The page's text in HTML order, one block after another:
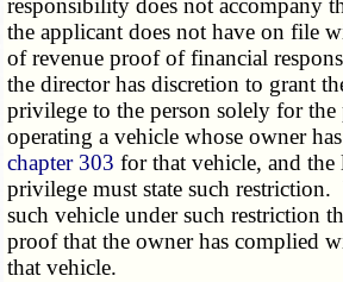
responsibility does not accompany
the applicant does not have on file
of revenue proof of financial
the director has discretion to grant
privilege to the person solely for the
operating a vehicle whose owner
chapter 303 for that vehicle, and
privilege must state such
such vehicle under such restriction
proof that the owner has complied
that vehicle.